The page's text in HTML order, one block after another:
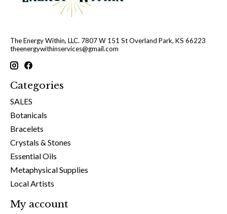
The Energy Within, LLC. 7807 W 151 St Overland Park, KS 66223
theenergywithinservices@gmail.com
Categories
SALES
Botanicals
Bracelets
Crystals & Stones
Essential Oils
Metaphysical Supplies
Local Artists
My account